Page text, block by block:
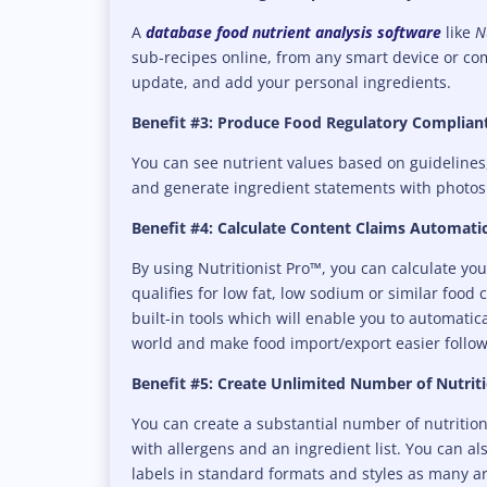
A database food nutrient analysis softwarelike
sub-recipes online, from any smart device or
update, and add your personal ingredients.
Benefit #3: Produce Food Regulatory
You can see nutrient values based on
and generate ingredient statements with
Benefit #4: Calculate Content Claims
By using Nutritionist Pro™, you can calculate
qualifies for low fat, low sodium or similar food
built-in tools which will enable you to
world and make food import/export easier
Benefit #5: Create Unlimited Number of
You can create a substantial number of
with allergens and an ingredient list. You can
labels in standard formats and styles as many